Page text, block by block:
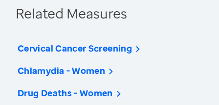
Related Measures
Cervical Cancer Screening
Chlamydia - Women
Drug Deaths - Women